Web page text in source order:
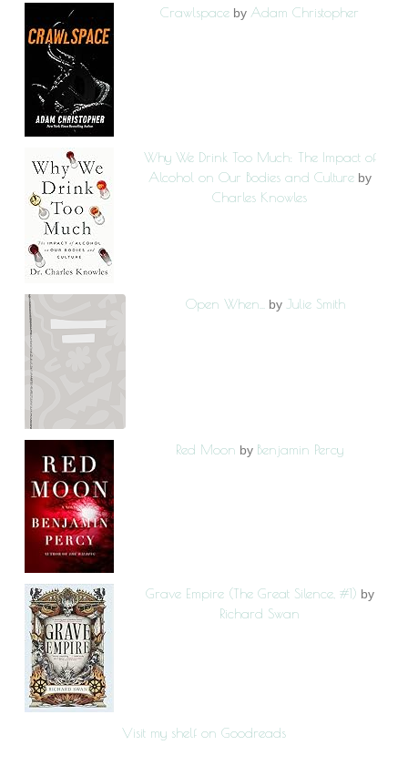
Crawlspace by Adam Christopher
Why We Drink Too Much: The Impact of
Alcohol on Our Bodies and Culture by
Charles Knowles
Open When... by Julie Smith
Red Moon by Benjamin Percy
Grave Empire (The Great Silence, #1) by
Richard Swan
Visit my shelf on Goodreads